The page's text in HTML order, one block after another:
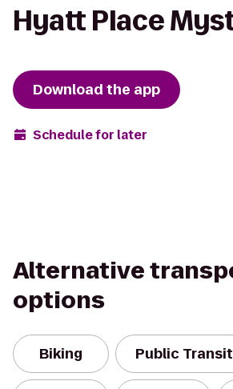
Hyatt Place
Download the app
Schedule for later
Alternative
options
Biking Public Transit